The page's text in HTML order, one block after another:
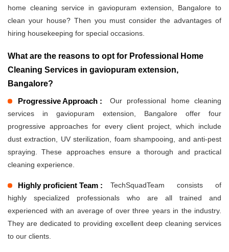
home cleaning service in gaviopuram extension, Bangalore to
clean your house? Then you must consider the advantages of
hiring housekeeping for special occasions.
What are the reasons to opt for Professional Home
Cleaning Services in gaviopuram extension,
Bangalore?
Progressive Approach :
Our professional home cleaning
services in gaviopuram extension, Bangalore offer four
progressive approaches for every client project, which include
dust extraction, UV sterilization, foam shampooing, and anti-pest
spraying. These approaches ensure a thorough and practical
cleaning experience.
Highly proficient Team :
TechSquadTeam consists of
highly specialized professionals who are all trained and
experienced with an average of over three years in the industry.
They are dedicated to providing excellent deep cleaning services
to our clients.